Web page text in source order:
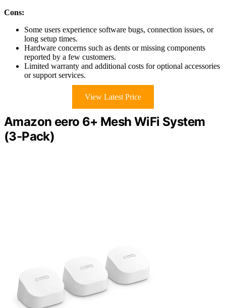
Cons:
Some users experience software bugs, connection issues, or
long setup times.
Hardware concerns such as dents or missing components
reported by a few customers.
Limited warranty and additional costs for optional accessories
or support services.
View Latest Price
Amazon eero 6+ Mesh WiFi System
(3-Pack)